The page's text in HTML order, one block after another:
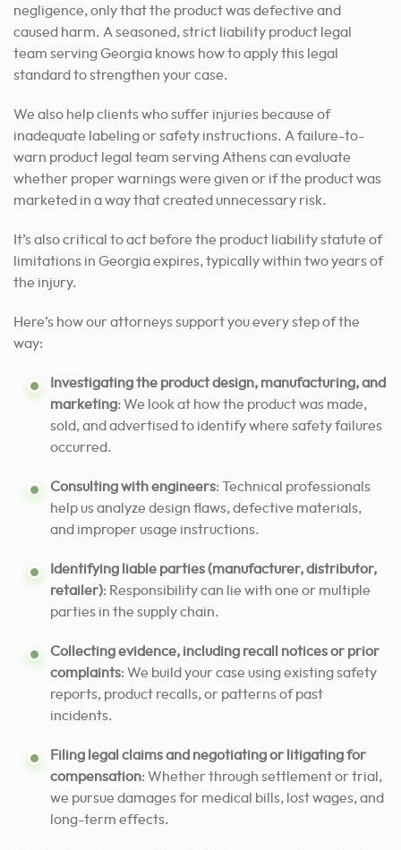
negligence, only that the product was defective and
caused harm. A seasoned, strict liability product legal
team serving Georgia knows how to apply this legal
standard to strengthen your case.
We also help clients who suffer injuries because of
inadequate labeling or safety instructions. A failure-to-
warn product legal team serving Athens can evaluate
whether proper warnings were given or if the product was
marketed in a way that created unnecessary risk.
It’s also critical to act before the product liability statute of
limitations in Georgia expires, typically within two years of
the injury.
Here’s how our attorneys support you every step of the
way:
Investigating the product design, manufacturing, and
marketing: We look at how the product was made,
sold, and advertised to identify where safety failures
occurred.
Consulting with engineers: Technical professionals
help us analyze design flaws, defective materials,
and improper usage instructions.
Identifying liable parties (manufacturer, distributor,
retailer): Responsibility can lie with one or multiple
parties in the supply chain.
Collecting evidence, including recall notices or prior
complaints: We build your case using existing safety
reports, product recalls, or patterns of past
incidents.
Filing legal claims and negotiating or litigating for
compensation: Whether through settlement or trial,
we pursue damages for medical bills, lost wages, and
long-term effects.